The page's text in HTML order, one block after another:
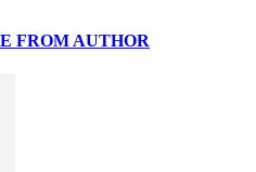
FROM AUTHOR